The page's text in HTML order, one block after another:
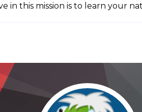
in this mission is to learn your